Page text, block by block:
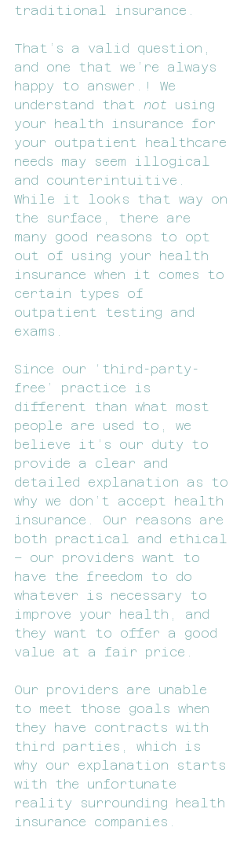
traditional insurance.
That’s a valid question,
and one that we’re always
happy to answer.! We
understand that not using
your health insurance for
your outpatient healthcare
needs may seem illogical
and counterintuitive.
While it looks that way on
the surface, there are
many good reasons to opt
out of using your health
insurance when it comes to
certain types of
outpatient testing and
exams.
Since our ‘third-party-
free’ practice is
different than what most
people are used to, we
believe it’s our duty to
provide a clear and
detailed explanation as to
why we don’t accept health
insurance. Our reasons are
both practical and ethical
– our providers want to
have the freedom to do
whatever is necessary to
improve your health, and
they want to offer a good
value at a fair price.
Our providers are unable
to meet those goals when
they have contracts with
third parties, which is
why our explanation starts
with the unfortunate
reality surrounding health
insurance companies.